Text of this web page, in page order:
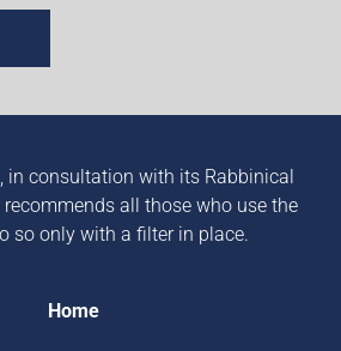
in consultation with its Rabbinical
all those who use the
so only with a filter in place.
Home